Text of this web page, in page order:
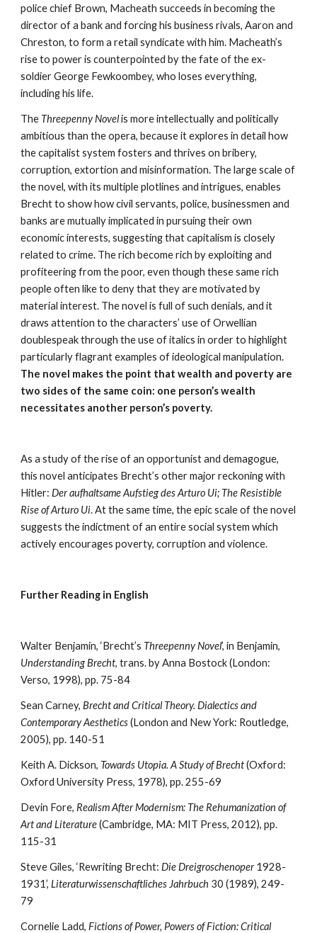
police chief Brown, Macheath succeeds in becoming the
director of a bank and forcing his business rivals, Aaron and
Chreston, to form a retail syndicate with him. Macheath’s
rise to power is counterpointed by the fate of the ex-
soldier George Fewkoombey, who loses everything,
including his life.
The Threepenny Novel is more intellectually and politically
ambitious than the opera, because it explores in detail how
the capitalist system fosters and thrives on bribery,
corruption, extortion and misinformation. The large scale of
the novel, with its multiple plotlines and intrigues, enables
Brecht to show how civil servants, police, businessmen and
banks are mutually implicated in pursuing their own
economic interests, suggesting that capitalism is closely
related to crime. The rich become rich by exploiting and
profiteering from the poor, even though these same rich
people often like to deny that they are motivated by
material interest. The novel is full of such denials, and it
draws attention to the characters’ use of Orwellian
doublespeak through the use of italics in order to highlight
The novel makes the point that wealth and poverty are
two sides of the same coin: one person’s wealth
necessitates another person’s poverty.
As a study of the rise of an opportunist and demagogue,
this novel anticipates Brecht’s other major reckoning with
Hitler: Der aufhaltsame Aufstieg des Arturo Ui; The Resistible
Rise of Arturo Ui. At the same time, the epic scale of the novel
suggests the indictment of an entire social system which
actively encourages poverty, corruption and violence.
Further Reading in English
Walter Benjamin, ‘Brecht’s Threepenny Novel
Understanding Brecht, trans. by Anna Bostock (London:
Verso, 1998), pp. 75-84
Sean Carney, Brecht and Critical Theory. Dialectics and
Contemporary Aesthetics (London and New York: Routledge,
2005), pp. 140-51
Keith A. Dickson, Towards Utopia. A Study of Brecht (Oxford:
Oxford University Press, 1978), pp. 255-69
Devin Fore, Realism After Modernism: The Rehumanization of
Art and Literature (Cambridge, MA: MIT Press, 2012), pp.
115-31
Steve Giles, ‘Rewriting Brecht: Die Dreigroschenoper 1928-
1931’, Literaturwissenschaftliches Jahrbuch 30 (1989), 249-
79
Cornelie Ladd, Fictions of Power, Powers of Fiction: Critical